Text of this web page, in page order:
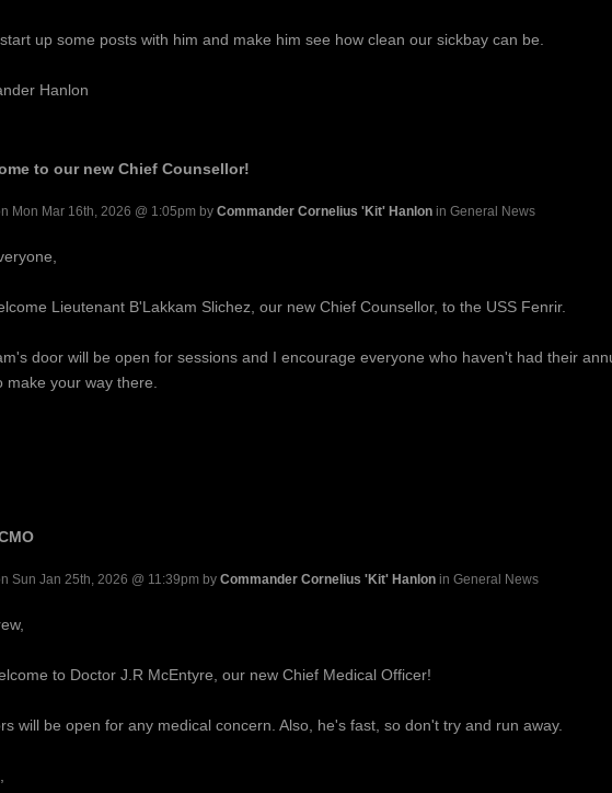
up some posts with him and make him see how clean our sickbay can be.
Hanlon
to our new Chief Counsellor!
Mon Mar 16th, 2026 @ 1:05pm by Commander Cornelius 'Kit' Hanlon in General News
Lieutenant B'Lakkam Slichez, our new Chief Counsellor, to the USS Fenrir.
door will be open for sessions and I encourage everyone who haven't had their
make your way there.
Sun Jan 25th, 2026 @ 11:39pm by Commander Cornelius 'Kit' Hanlon in General News
to Doctor J.R McEntyre, our new Chief Medical Officer!
will be open for any medical concern. Also, he's fast, so don't try and run away.